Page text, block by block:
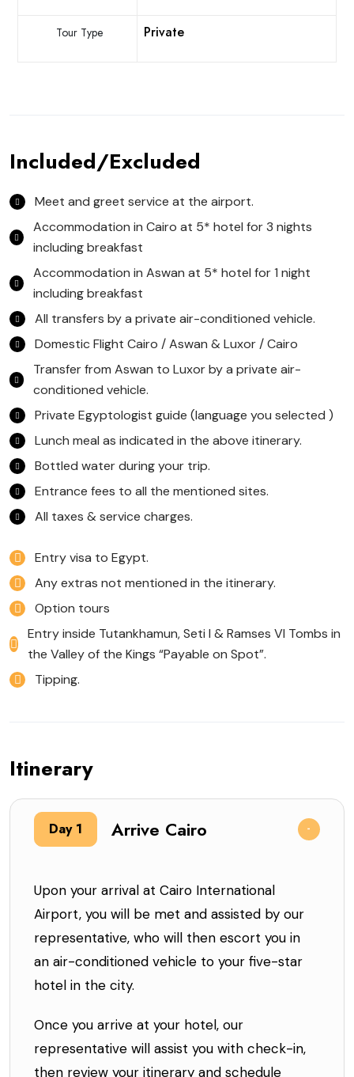
Tour Type Private
Included/Excluded
Meet and greet service at the airport.
Accommodation in Cairo at 5* hotel for 3 nights
including breakfast
Accommodation in Aswan at 5* hotel for 1 night
including breakfast
All transfers by a private air-conditioned vehicle.
Domestic Flight Cairo / Aswan & Luxor / Cairo
Transfer from Aswan to Luxor by a private air-
conditioned vehicle.
Private Egyptologist guide (language you selected )
Lunch meal as indicated in the above itinerary.
Bottled water during your trip.
Entrance fees to all the mentioned sites.
All taxes & service charges.
Entry visa to Egypt.
Any extras not mentioned in the itinerary.
Option tours
Entry inside Tutankhamun, Seti I & Ramses VI Tombs in
the Valley of the Kings “Payable on Spot”.
Tipping.
Itinerary
Day 1 Arrive Cairo
Upon your arrival at Cairo International
Airport, you will be met and assisted by our
representative, who will then escort you in
an air-conditioned vehicle to your five-star
hotel in the city.
Once you arrive at your hotel, our
representative will assist you with check-in,
then review your itinerary and schedule